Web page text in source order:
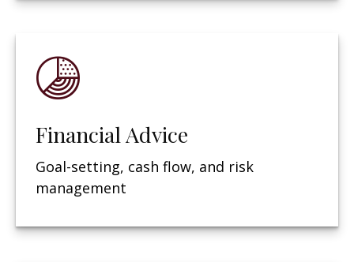
Financial Advice
Goal-setting, cash flow, and risk
management